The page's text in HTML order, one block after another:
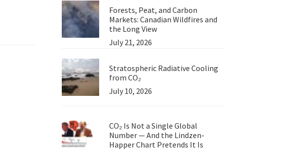
Forests, Peat, and Carbon
Markets: Canadian Wildfires and
the Long View
July 21, 2026
Stratospheric Radiative Cooling
from CO₂
July 10, 2026
CO₂ Is Not a Single Global
Number — And the Lindzen-
Happer Chart Pretends It Is